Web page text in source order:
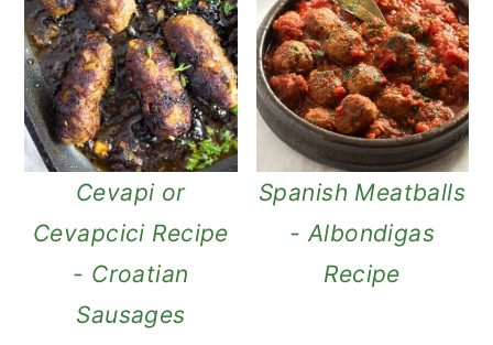
Cevapi or
Cevapcici Recipe
- Croatian
Sausages
Spanish Meatballs
- Albondigas
Recipe